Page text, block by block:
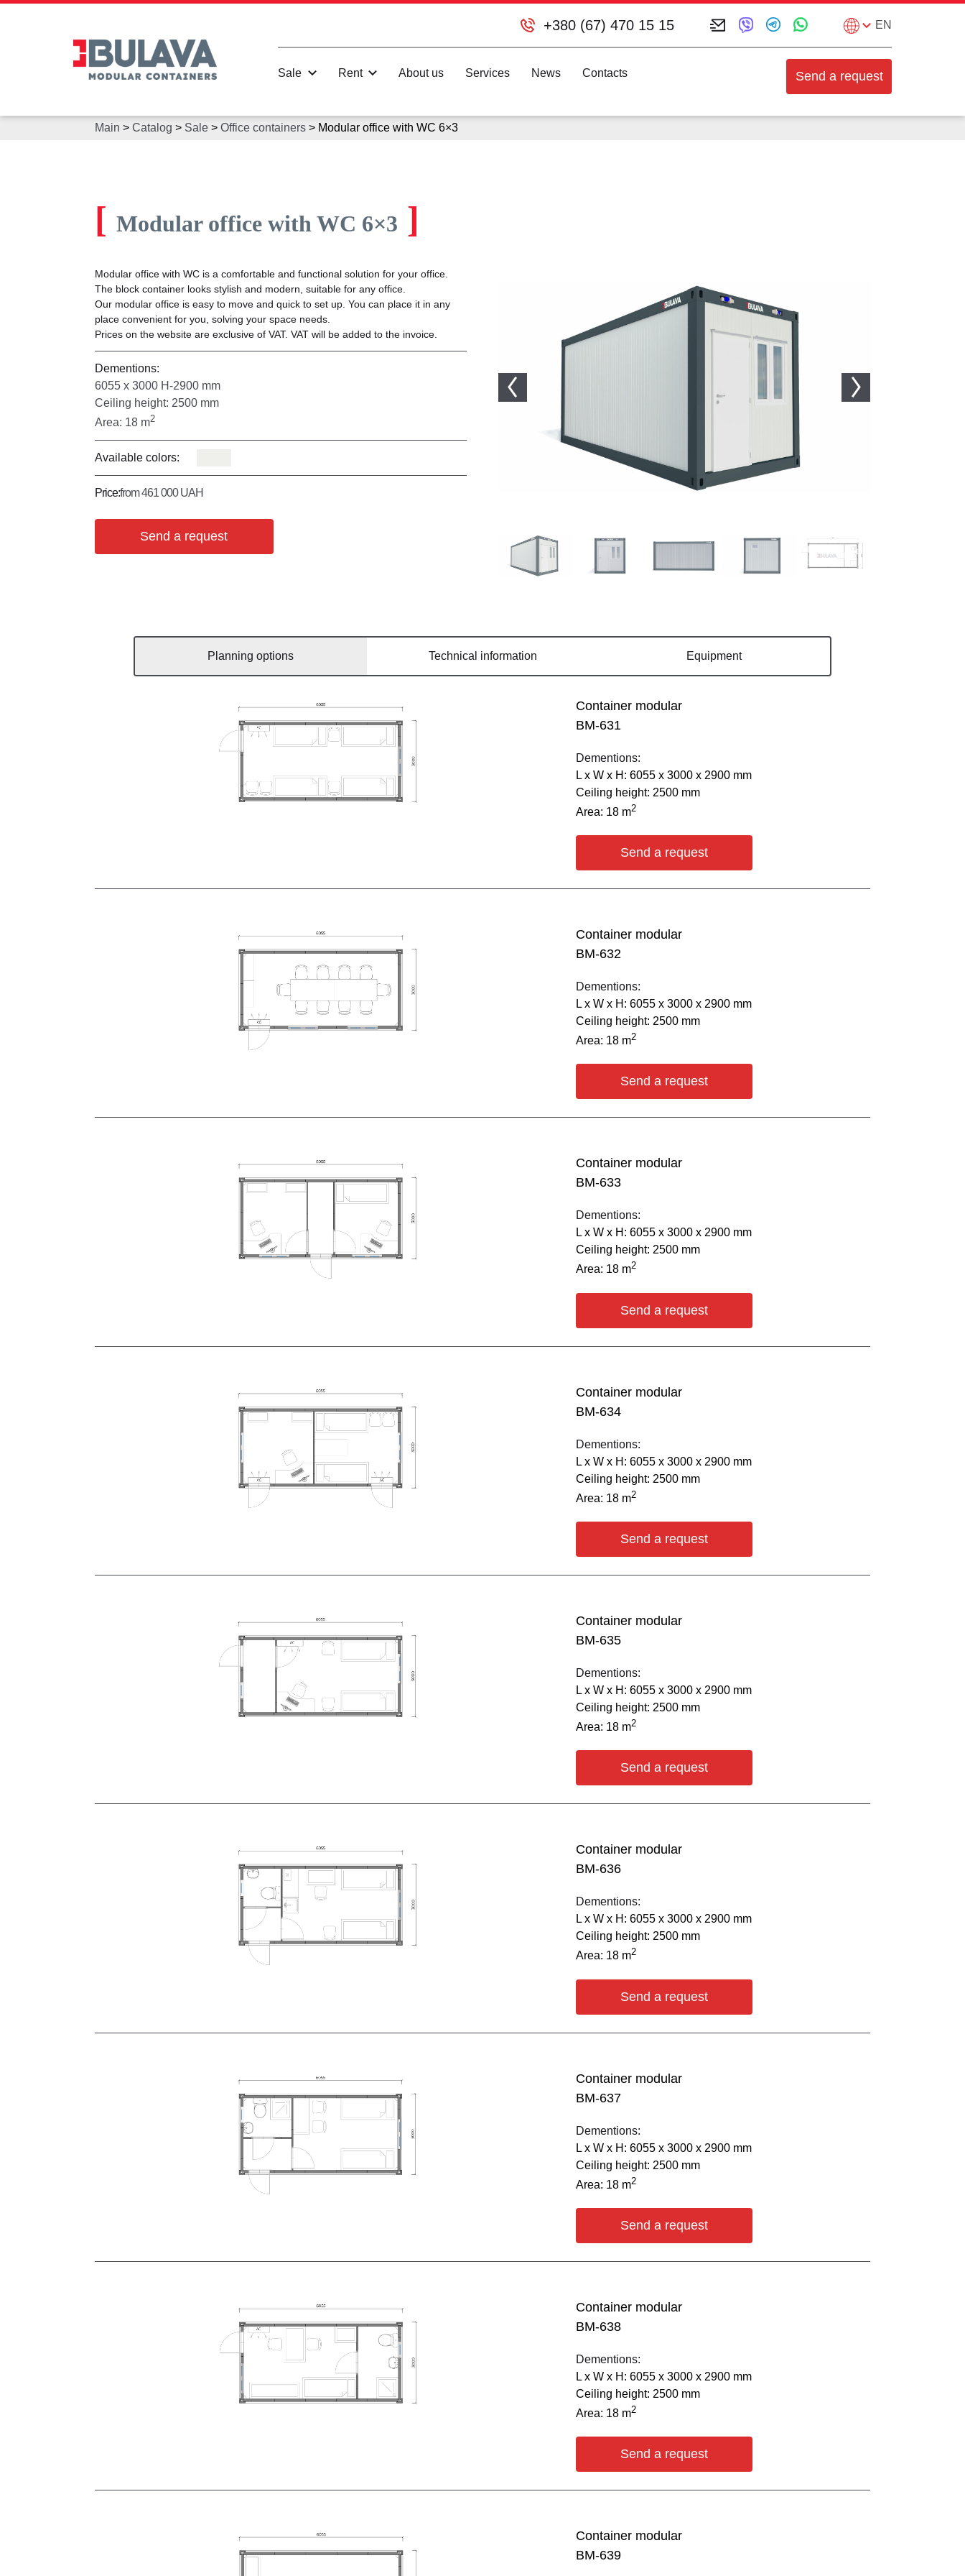
+380 (67) 470 15 15 EN
Sale Rent About us Services News Contacts Send a request
Main > Catalog > Sale > Office containers > Modular office with WC 6×3
[ Modular office with WC 6×3 ]
Modular office with WC is a comfortable and functional solution for your office.
The block container looks stylish and modern, suitable for any office.
Our modular office is easy to move and quick to set up. You can place it in any
place convenient for you, solving your space needs.
Prices on the website are exclusive of VAT. VAT will be added to the invoice.
Dementions:
6055 х 3000 Н-2900 mm
Ceiling height: 2500 mm
Area: 18 m2
Available colors:
Price:from 461 000 UAH
Send a request
Planning options Technical information Equipment
Container modular
BM-631
Dementions:
L х W х H: 6055 х 3000 х 2900 mm
Ceiling height: 2500 mm
Area: 18 m2
Send a request
Container modular
BM-632
Dementions:
L х W х H: 6055 х 3000 х 2900 mm
Ceiling height: 2500 mm
Area: 18 m2
Send a request
Container modular
BM-633
Dementions:
L х W х H: 6055 х 3000 х 2900 mm
Ceiling height: 2500 mm
Area: 18 m2
Send a request
Container modular
BM-634
Dementions:
L х W х H: 6055 х 3000 х 2900 mm
Ceiling height: 2500 mm
Area: 18 m2
Send a request
Container modular
BM-635
Dementions:
L х W х H: 6055 х 3000 х 2900 mm
Ceiling height: 2500 mm
Area: 18 m2
Send a request
Container modular
BM-636
Dementions:
L х W х H: 6055 х 3000 х 2900 mm
Ceiling height: 2500 mm
Area: 18 m2
Send a request
Container modular
BM-637
Dementions:
L х W х H: 6055 х 3000 х 2900 mm
Ceiling height: 2500 mm
Area: 18 m2
Send a request
Container modular
BM-638
Dementions:
L х W х H: 6055 х 3000 х 2900 mm
Ceiling height: 2500 mm
Area: 18 m2
Send a request
Container modular
BM-639